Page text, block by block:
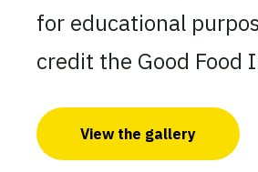
for educational
credit the Good Food
View the gallery